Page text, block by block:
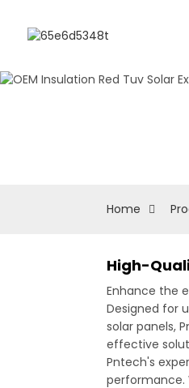
Home
High-
Enhance the
Designed for
solar panels,
effective
Pntech's
performance.